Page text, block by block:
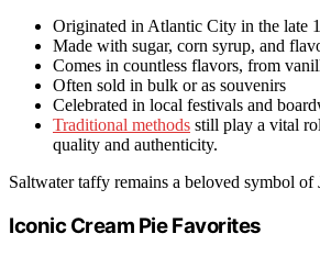
Originated in Atlantic City in the late
Made with sugar, corn syrup, and
Comes in countless flavors, from
Often sold in bulk or as souvenirs
Celebrated in local festivals and
Traditional methods still play a vital
quality and authenticity.
Saltwater taffy remains a beloved symbol of
Iconic Cream Pie Favorites